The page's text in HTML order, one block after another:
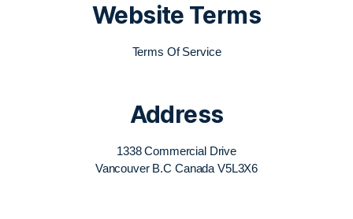
Website Terms
Terms Of Service
Address
1338 Commercial Drive
Vancouver B.C Canada V5L3X6